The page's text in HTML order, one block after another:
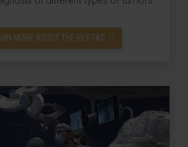
MORE ABOUT THE PET-TAC